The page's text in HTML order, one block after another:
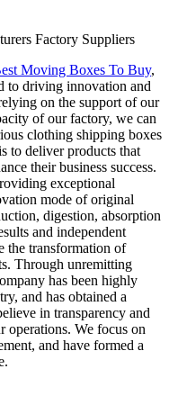
Factory Suppliers
Moving Boxes To Buy,
to driving innovation and
on the support of our
of our factory, we can
clothing shipping boxes
to deliver products that
their business success.
exceptional
mode of original
digestion, absorption
and independent
the transformation of
Through unremitting
has been highly
and has obtained a
in transparency and
operations. We focus on
and have formed a